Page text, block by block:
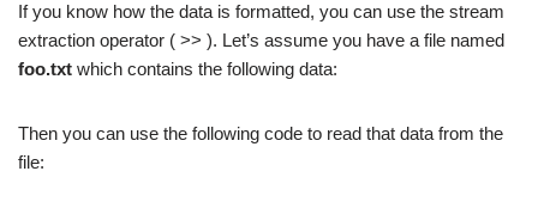
If you know how the data is formatted, you can use the stream
extraction operator ( >> ). Let’s assume you have a file named
foo.txt which contains the following data:
Then you can use the following code to read that data from the
file: